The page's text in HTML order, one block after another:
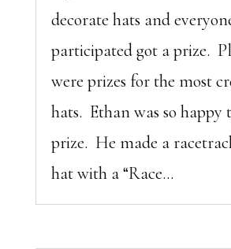
decorate hats and
participated got a prize.
were prizes for the most
hats. Ethan was so happy
prize. He made a
hat with a “Race...